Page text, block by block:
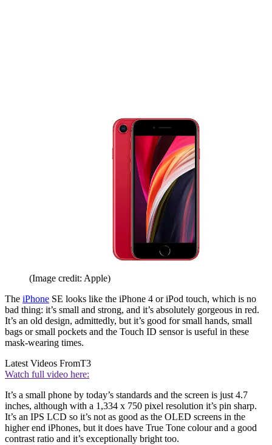
(Image credit: Apple)
The iPhone SE looks like the iPhone 4 or iPod touch, which is no
bad thing: it’s small and strong, and it’s absolutely gorgeous in red.
It’s an old design, admittedly, but it’s good for small hands, small
bags or small pockets and the Touch ID sensor is useful in these
mask-wearing times.
Latest Videos FromT3
Watch full video here:
It’s a small phone by today’s standards and the screen is just 4.7
inches, although with a 1,334 x 750 pixel resolution it’s pin sharp.
It’s an IPS LCD so it’s not as good as the OLED screens in the
higher end iPhones, but it does have True Tone colour and a good
contrast ratio and it’s exceptionally bright too.